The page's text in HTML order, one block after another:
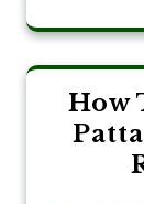
How